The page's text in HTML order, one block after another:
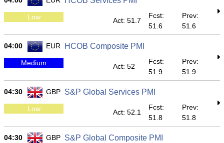
Low Act: 51.7
Fcst:
51.6
Prev:
51.6
04:00 EUR HCOB Composite PMI
Medium Act: 52
Fcst:
51.9
Prev:
51.9
04:30 GBP S&P Global Services PMI
Low Act: 52.1
Fcst:
51.8
Prev:
51.8
04:30 GBP S&P Global Composite PMI